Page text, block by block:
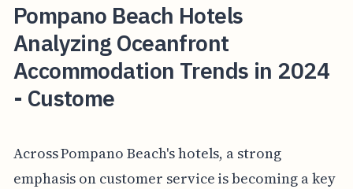
Pompano Beach Hotels
Analyzing Oceanfront
Accommodation Trends in 2024
- Custome
Across Pompano Beach's hotels, a strong
emphasis on customer service is becoming a key